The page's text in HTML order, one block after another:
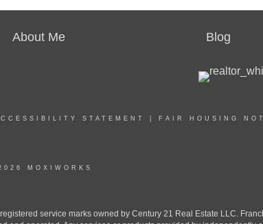
About Me Blog
STATEMENT FAIR HOUSING
MOXIWORKS
service marks owned by Century 21 Real Estate LLC.